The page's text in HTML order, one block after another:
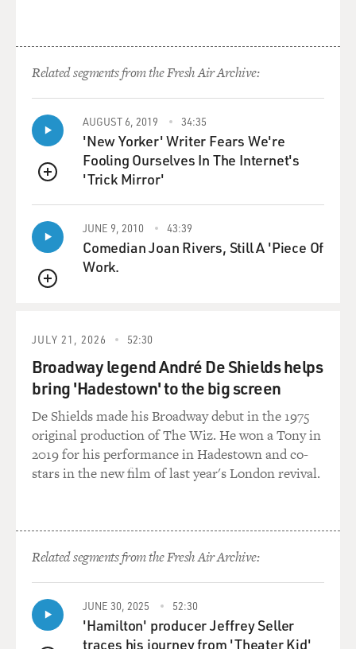
Related segments from the Fresh Air Archive:
QUEUE
AUGUST 6, 2019 34:35
'New Yorker' Writer Fears We're
Fooling Ourselves In The Internet's
'Trick Mirror'
QUEUE
JUNE 9, 2010 43:39
Comedian Joan Rivers, Still A 'Piece Of
Work.
JULY 21, 2026 52:30
Broadway legend André De Shields helps
bring 'Hadestown' to the big screen
De Shields made his Broadway debut in the 1975
original production of The Wiz. He won a Tony in
2019 for his performance in Hadestown and co-
stars in the new film of last year's London revival.
Related segments from the Fresh Air Archive:
JUNE 30, 2025 52:30
'Hamilton' producer Jeffrey Seller
traces his journey from 'Theater Kid'